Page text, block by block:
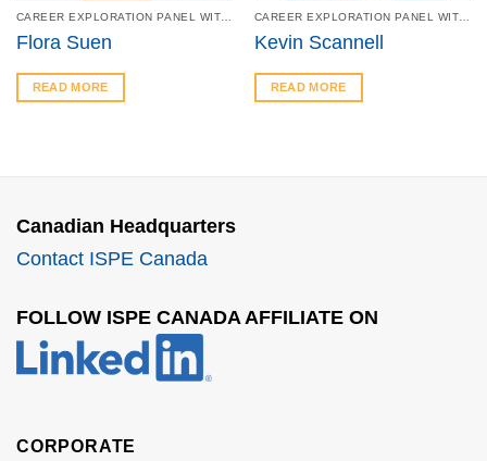
Flora Suen
READ MORE
Kevin Scannell
READ MORE
Canadian Headquarters
Contact ISPE Canada
FOLLOW ISPE CANADA AFFILIATE ON
CORPORATE